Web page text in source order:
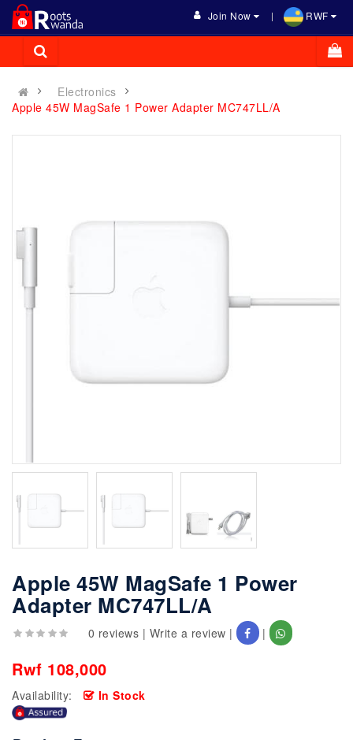
Join Now RWF
Electronics
Apple 45W MagSafe 1 Power Adapter MC747LL/A
Apple 45W MagSafe 1 Power
Adapter MC747LL/A
0 reviews | Write a review | |
Rwf 108,000
Availability: In Stock